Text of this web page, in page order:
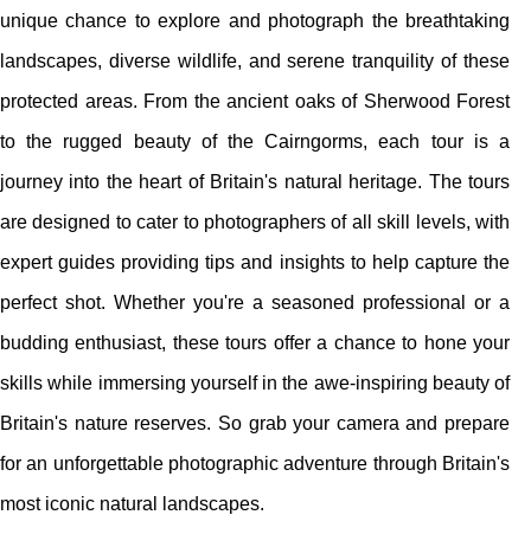
unique chance to explore and photograph the breathtaking
landscapes, diverse wildlife, and serene tranquility of these
protected areas. From the ancient oaks of Sherwood Forest
to the rugged beauty of the Cairngorms, each tour is a
journey into the heart of Britain's natural heritage. The tours
are designed to cater to photographers of all skill levels, with
expert guides providing tips and insights to help capture the
perfect shot. Whether you're a seasoned professional or a
budding enthusiast, these tours offer a chance to hone your
skills while immersing yourself in the awe-inspiring beauty of
Britain's nature reserves. So grab your camera and prepare
for an unforgettable photographic adventure through Britain's
most iconic natural landscapes.